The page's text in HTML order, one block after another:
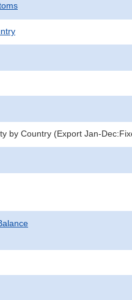
by Country (Export Jan-